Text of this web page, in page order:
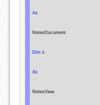
As
NotesDocument
Dim v
As
NotesView